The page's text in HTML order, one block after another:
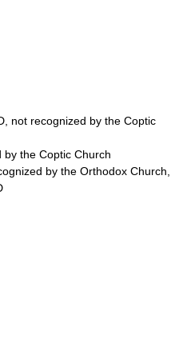
not recognized by the Coptic
the Coptic Church
by the Orthodox Church,